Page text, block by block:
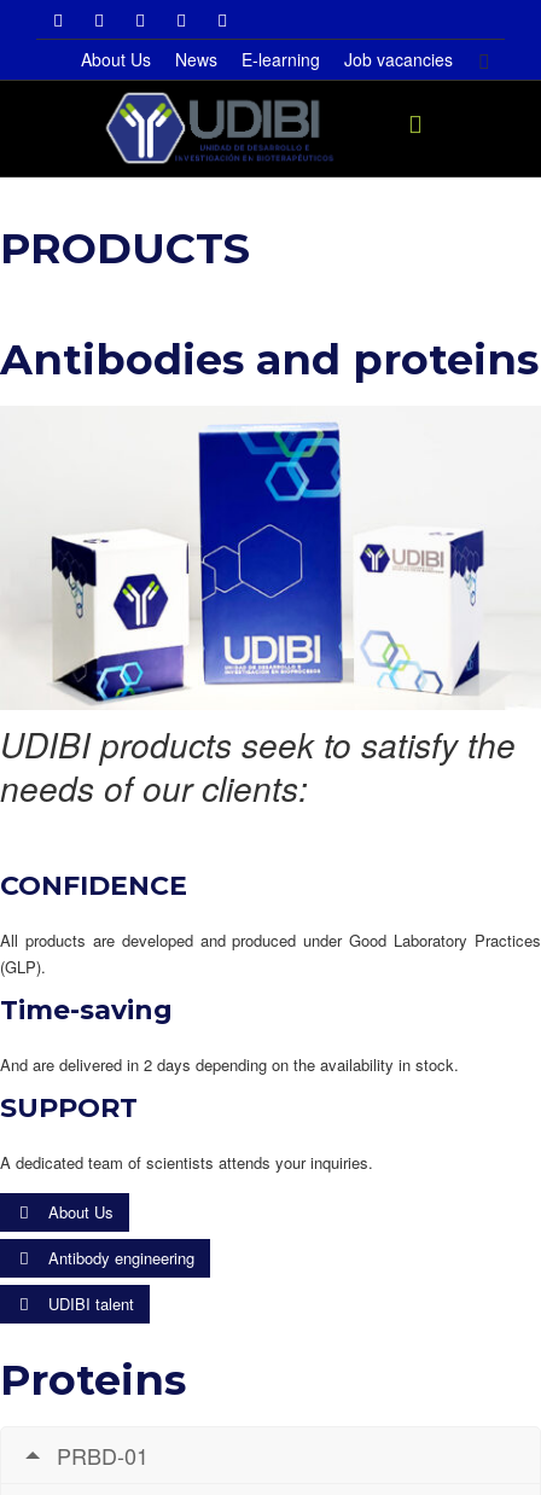
About Us News E-learning Job vacancies
PRODUCTS
Antibodies and proteins
UDIBI products seek to satisfy the
needs of our clients:
CONFIDENCE
All products are developed and produced under Good Laboratory Practices
(GLP).
Time-saving
And are delivered in 2 days depending on the availability in stock.
SUPPORT
A dedicated team of scientists attends your inquiries.
About Us
Antibody engineering
UDIBI talent
Proteins
PRBD-01